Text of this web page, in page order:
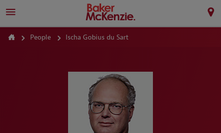
People Ischa Gobius du Sart